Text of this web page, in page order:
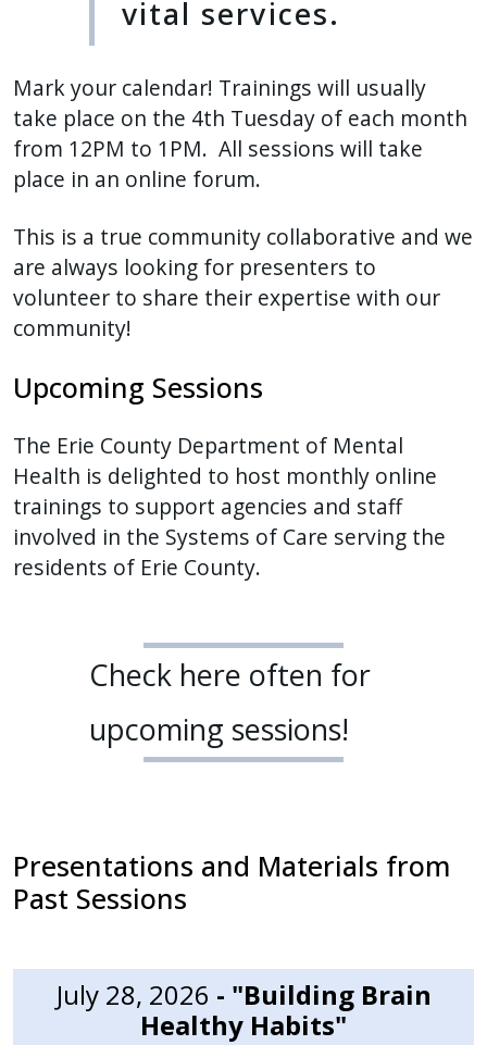
vital services.
Mark your calendar! Trainings will usually
take place on the 4th Tuesday of each month
from 12PM to 1PM. All sessions will take
place in an online forum.
This is a true community collaborative and we
are always looking for presenters to
volunteer to share their expertise with our
community!
Upcoming Sessions
The Erie County Department of Mental
Health is delighted to host monthly online
trainings to support agencies and staff
involved in the Systems of Care serving the
residents of Erie County.
Check here often for
upcoming sessions!
Presentations and Materials from
Past Sessions
July 28, 2026 - "Building Brain
Healthy Habits"